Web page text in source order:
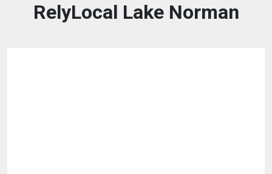
RelyLocal Lake Norman